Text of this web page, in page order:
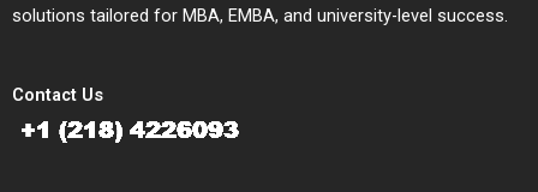
solutions tailored for MBA, EMBA, and university-level success.
Contact Us